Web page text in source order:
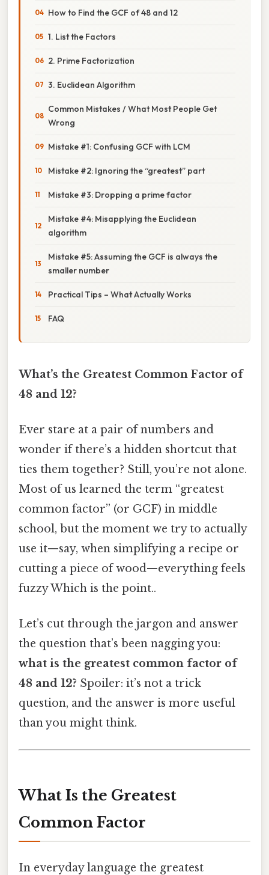
How to Find the GCF of 48 and 12
1. List the Factors
2. Prime Factorization
3. Euclidean Algorithm
Common Mistakes / What Most People Get
Wrong
Mistake #1: Confusing GCF with LCM
Mistake #2: Ignoring the “greatest” part
Mistake #3: Dropping a prime factor
Mistake #4: Misapplying the Euclidean
algorithm
Mistake #5: Assuming the GCF is always the
smaller number
Practical Tips – What Actually Works
FAQ
What’s the Greatest Common Factor of
48 and 12?
Ever stare at a pair of numbers and
wonder if there’s a hidden shortcut that
ties them together? Still, you’re not alone.
Most of us learned the term “greatest
common factor” (or GCF) in middle
school, but the moment we try to actually
use it—say, when simplifying a recipe or
cutting a piece of wood—everything feels
fuzzy Which is the point..
Let’s cut through the jargon and answer
the question that’s been nagging you:
what is the greatest common factor of
48 and 12? Spoiler: it’s not a trick
question, and the answer is more useful
than you might think.
What Is the Greatest
Common Factor
In everyday language the greatest